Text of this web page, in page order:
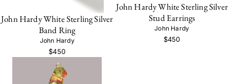
John Hardy White Sterling Silver
Band Ring
John Hardy
$450
John Hardy White Sterling Silver
Stud Earrings
John Hardy
$450